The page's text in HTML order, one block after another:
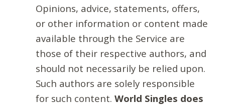
Opinions, advice, statements, offers,
or other information or content made
available through the Service are
those of their respective authors, and
should not necessarily be relied upon.
Such authors are solely responsible
for such content. World Singles does